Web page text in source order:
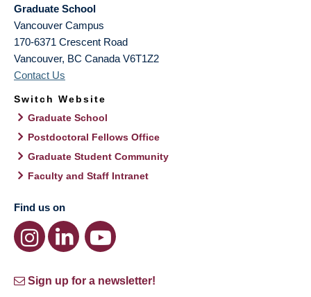
Graduate School
Vancouver Campus
170-6371 Crescent Road
Vancouver, BC Canada V6T1Z2
Contact Us
Switch Website
Graduate School
Postdoctoral Fellows Office
Graduate Student Community
Faculty and Staff Intranet
Find us on
Sign up for a newsletter!